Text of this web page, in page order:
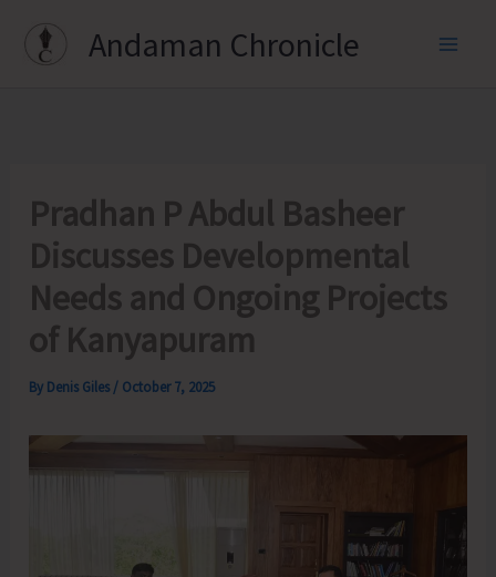
Andaman Chronicle
Pradhan P Abdul Basheer
Discusses Developmental
Needs and Ongoing Projects
of Kanyapuram
By Denis Giles / October 7, 2025